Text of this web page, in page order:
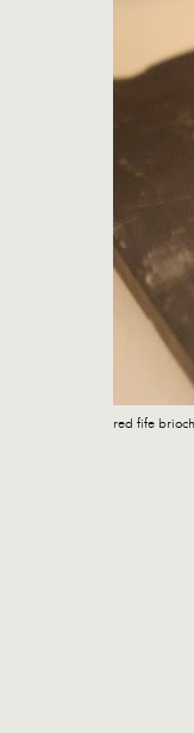
red fife